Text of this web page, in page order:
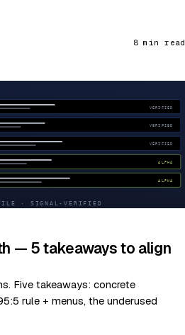
8 min read
— 5 takeaways to align
Five takeaways: concrete
rule + menus, the underused